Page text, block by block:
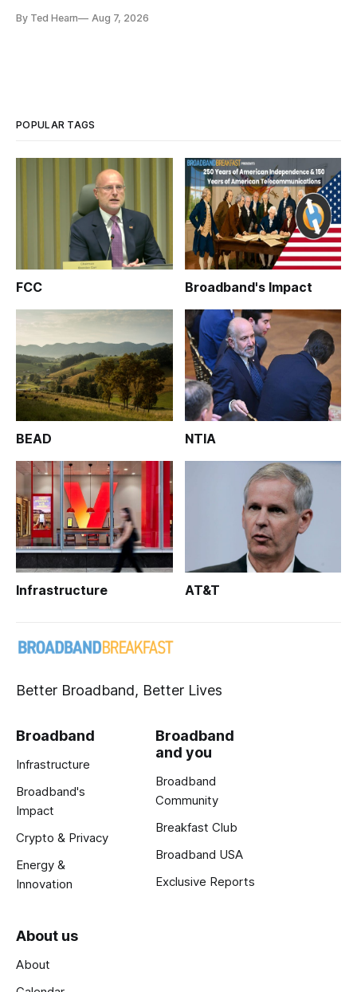
By Ted Hearn Aug 7, 2026
POPULAR TAGS
FCC Broadband's Impact
BEAD NTIA
Infrastructure AT&T
Better Broadband, Better Lives
Broadband
Infrastructure
Broadband's
Impact
Crypto & Privacy
Energy &
Innovation
Broadband
and you
Broadband
Community
Breakfast Club
Broadband USA
Exclusive Reports
About us
About